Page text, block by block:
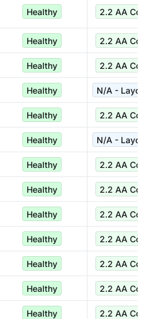
Healthy 2.2 AA
Healthy 2.2 AA
Healthy 2.2 AA
Healthy N/A - Layout
Healthy 2.2 AA
Healthy N/A - Layout
Healthy 2.2 AA
Healthy 2.2 AA
Healthy 2.2 AA
Healthy 2.2 AA
Healthy 2.2 AA
Healthy 2.2 AA
Healthy 2.2 AA